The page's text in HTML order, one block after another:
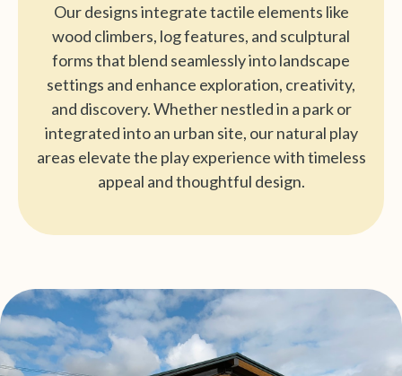
Our designs integrate tactile elements like
wood climbers, log features, and sculptural
forms that blend seamlessly into landscape
settings and enhance exploration, creativity,
and discovery. Whether nestled in a park or
integrated into an urban site, our natural play
areas elevate the play experience with timeless
appeal and thoughtful design.